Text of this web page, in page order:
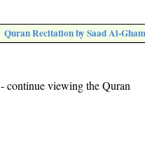
Quran Recitation by Saad Al-
- continue viewing the Quran